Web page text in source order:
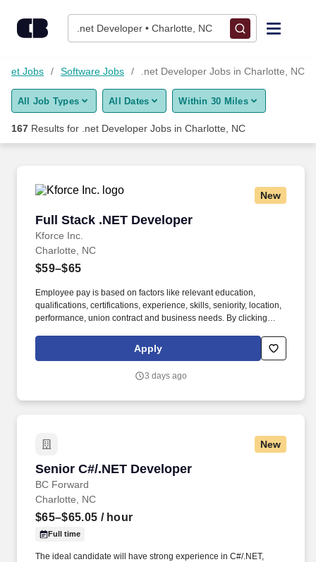
.net Developer • Charlotte, NC
Find Jobs
Upload Resume
Career Advice
Employers / Post Job
Jobs Software Jobs .net Developer Jobs in Charlotte, NC
All Job Types All Dates Within 30 Miles
167 Results for .net Developer Jobs in Charlotte, NC
New
Full Stack .NET Developer
Kforce Inc.
Full Stack .NET Developer
Charlotte, NC
$59–$65
Employee pay is based on factors like relevant education,
qualifications, certifications, experience, skills, seniority, location,
performance, union contract and business needs. By clicking
messages or emails from Kforce and its affiliates, and service
Apply
3 days ago
New
Senior C#/.NET Developer
BC Forward
Senior C#/.NET Developer
Charlotte, NC
$65–$65.05 / hour
Full time
The ideal candidate will have strong experience in C#/.NET,